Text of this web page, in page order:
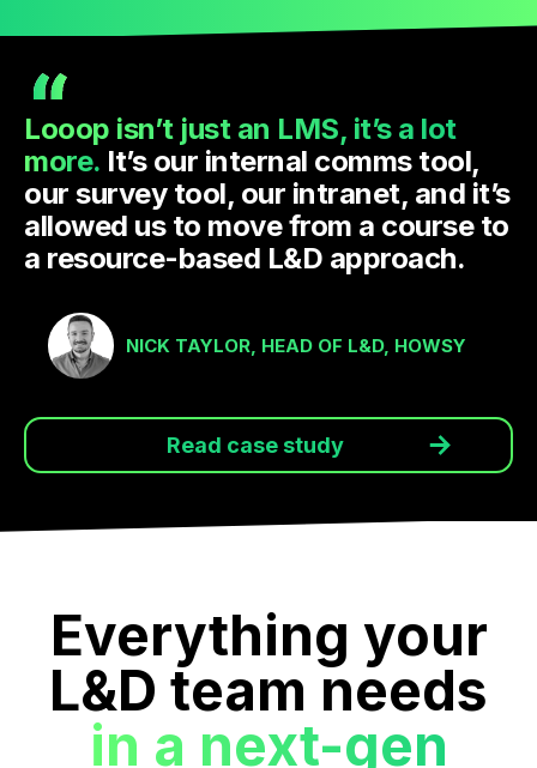
Looop isn’t just an LMS, it’s a lot
more. It’s our internal comms tool,
our survey tool, our intranet, and it’s
allowed us to move from a course to
a resource-based L&D approach.
NICK TAYLOR, HEAD OF L&D, HOWSY
Read case study
Everything your
L&D team needs
in a next-gen